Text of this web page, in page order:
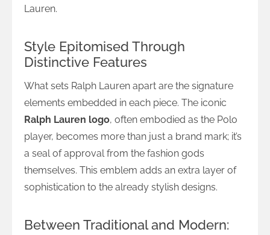
Lauren.
Style Epitomised Through
Distinctive Features
What sets Ralph Lauren apart are the signature
elements embedded in each piece. The iconic
Ralph Lauren logo, often embodied as the Polo
player, becomes more than just a brand mark; it’s
a seal of approval from the fashion gods
themselves. This emblem adds an extra layer of
sophistication to the already stylish designs.
Between Traditional and Modern: